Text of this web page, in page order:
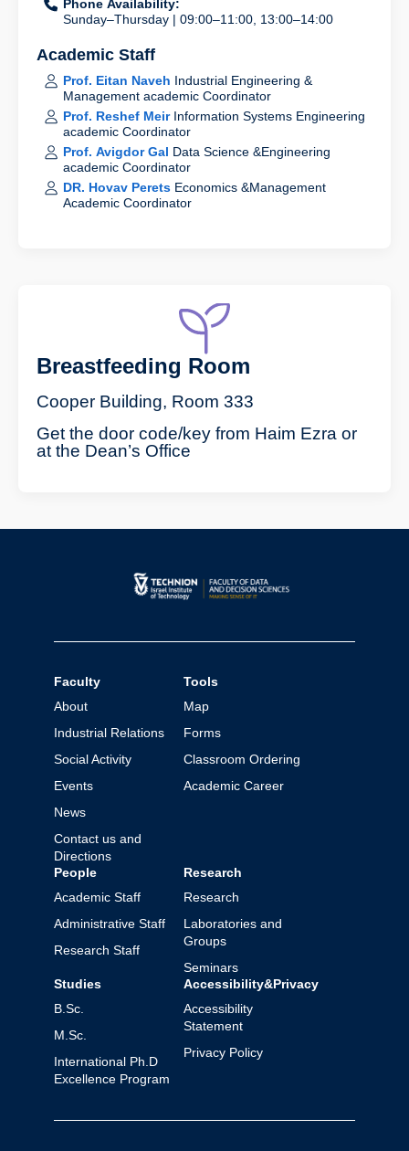
Phone Availability:
Sunday–Thursday | 09:00–11:00, 13:00–14:00
Academic Staff
Prof. Eitan Naveh Industrial Engineering &
Management academic Coordinator
Prof. Reshef Meir Information Systems Engineering
academic Coordinator
Prof. Avigdor Gal Data Science &Engineering
academic Coordinator
DR. Hovav Perets Economics &Management
Academic Coordinator
Breastfeeding Room
Cooper Building, Room 333
Get the door code/key from Haim Ezra or
at the Dean’s Office
Faculty
About
Industrial Relations
Social Activity
Events
News
Contact us and
Directions
Tools
Map
Forms
Classroom Ordering
Academic Career
People
Academic Staff
Administrative Staff
Research Staff
Research
Research
Laboratories and
Groups
Seminars
Studies
B.Sc.
M.Sc.
International Ph.D
Excellence Program
Accessibility&Privacy
Accessibility
Statement
Privacy Policy